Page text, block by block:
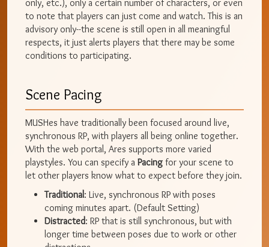
only, etc.), only a certain number of characters, or even
to note that players can just come and watch. This is an
advisory only--the scene is still open in all meaningful
respects, it just alerts players that there may be some
conditions to participating.
Scene Pacing
MUSHes have traditionally been focused around live,
synchronous RP, with players all being online together.
With the web portal, Ares supports more varied
playstyles. You can specify a Pacing for your scene to
let other players know what to expect before they join.
Traditional: Live, synchronous RP with poses
coming minutes apart. (Default Setting)
Distracted: RP that is still synchronous, but with
longer time between poses due to work or other